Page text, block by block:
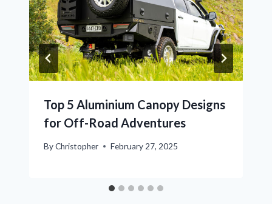
Top 5 Aluminium Canopy Designs
for Off-Road Adventures
ByChristopher February 27, 2025